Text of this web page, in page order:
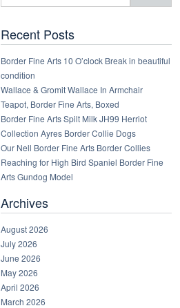
Recent Posts
Border Fine Arts 10 O’clock Break in beautiful
condition
Wallace & Gromit Wallace In Armchair
Teapot, Border Fine Arts, Boxed
Border Fine Arts Spilt Milk JH99 Herriot
Collection Ayres Border Collie Dogs
Our Nell Border Fine Arts Border Collies
Reaching for High Bird Spaniel Border Fine
Arts Gundog Model
Archives
August 2026
July 2026
June 2026
May 2026
April 2026
March 2026